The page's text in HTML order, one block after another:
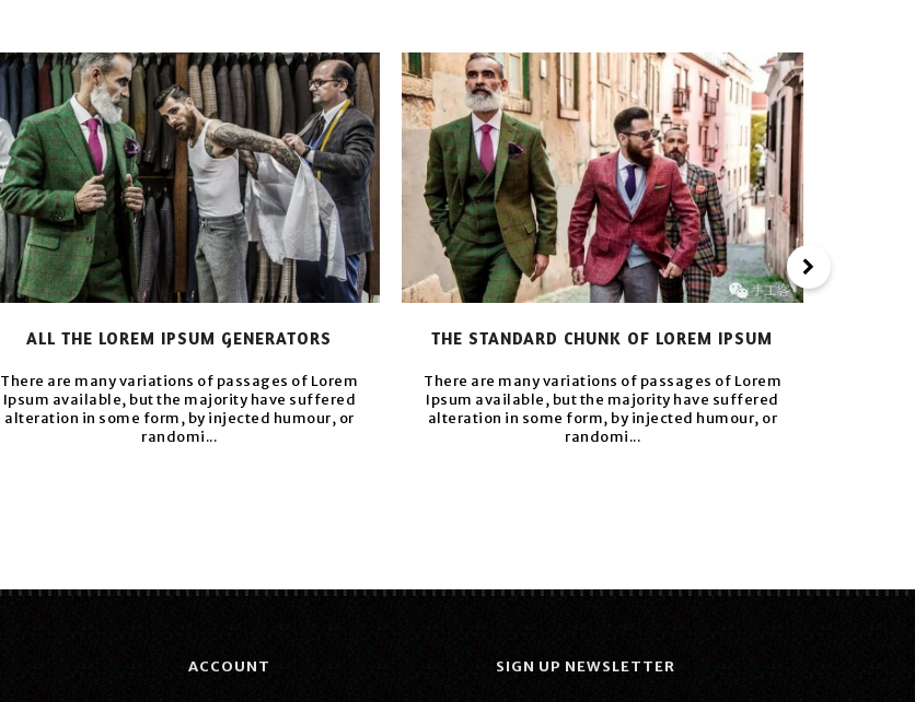
ALL THE LOREM IPSUM GENERATORS
There are many variations of passages of Lorem
Ipsum available, but the majority have suffered
alteration in some form, by injected humour, or
randomi...
THE STANDARD CHUNK OF LOREM IPSUM
There are many variations of passages of Lorem
Ipsum available, but the majority have suffered
alteration in some form, by injected humour, or
randomi...
ACCOUNT SIGN UP NEWSLETTER